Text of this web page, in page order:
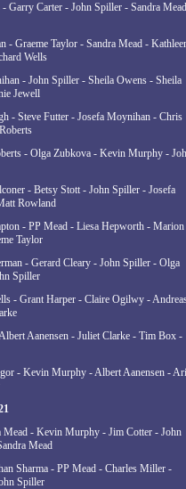
- Garry Carter - John Spiller - Sandra
- Graeme Taylor - Sandra Mead -
Wells
- John Spiller - Sheila Owens - Sheila
Jewell
- Steve Futter - Josefa Moynihan - Chris
- Olga Zubkova - Kevin Murphy -
- Betsy Stott - John Spiller - Josefa
Rowland
- PP Mead - Liesa Hepworth - Marion
Taylor
- Gerard Cleary - John Spiller - Olga
Spiller
- Grant Harper - Claire Ogilwy -
Aanensen - Juliet Clarke - Tim Box -
- Kevin Murphy - Albert Aanensen -
Mead - Kevin Murphy - Jim Cotter - John
Mead
Sharma - PP Mead - Charles Miller -
Spiller